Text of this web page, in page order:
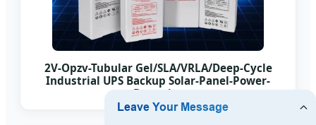
2V-Opzv-Tubular Gel/SLA/VRLA/Deep-Cycle
Industrial UPS Backup Solar-Panel-Power-
Batteries